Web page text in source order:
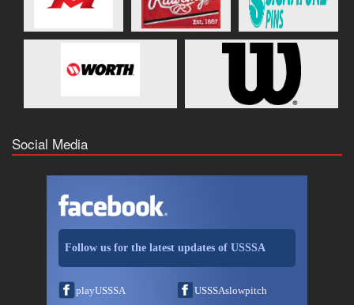
Social Media
Follow us for the latest updates of USSSA
playUSSSA USSSAslowpitch